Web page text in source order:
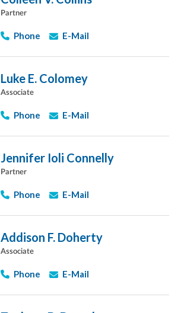
Partner
Phone E-Mail
Luke E. Colomey
Associate
Phone E-Mail
Jennifer Ioli Connelly
Partner
Phone E-Mail
Addison F. Doherty
Associate
Phone E-Mail